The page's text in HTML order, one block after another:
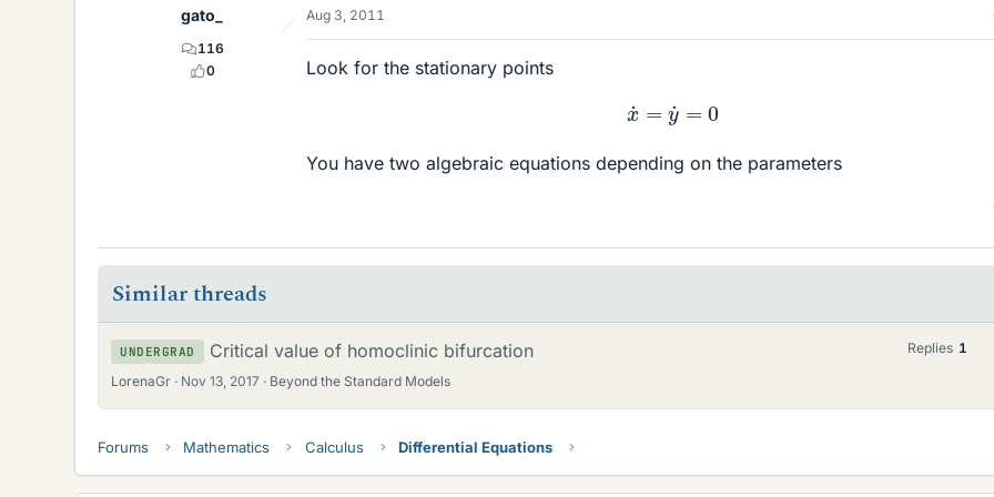
gato_
116
0
Aug 3, 2011
Look for the stationary points
x y˙ 0
You have two algebraic equations depending on the parameters
Similar threads
UNDERGRAD Critical value of homoclinic bifurcation
LorenaGr Nov 13, 2017 Beyond the Standard Models
Replies 1
Forums Mathematics Calculus Differential Equations